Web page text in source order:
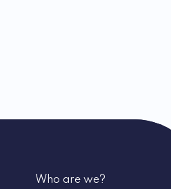
Who are we?